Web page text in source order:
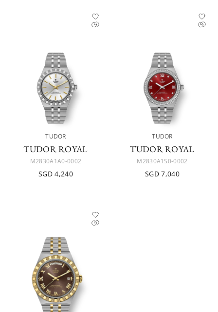
TUDOR
TUDOR ROYAL
M2830A1A0-0002
SGD 4,240
TUDOR
TUDOR ROYAL
M2830A1S0-0002
SGD 7,040